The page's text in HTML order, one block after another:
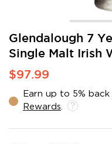
Glendalough 7
Single Malt Irish
$97.99
Earn up to 5%
Rewards
Skip
the
beginning
of
images
gallery